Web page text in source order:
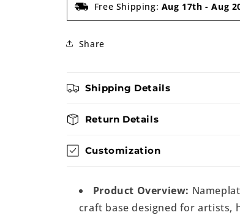
Free Shipping: Aug 17th -Aug
Share
Shipping Details
Return Details
Customization
Product Overview:
craft base designed for artists,